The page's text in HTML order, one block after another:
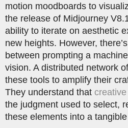
motion moodboards to
the release of Midjourney
ability to iterate on aesthetic
new heights. However,
between prompting a
vision. A distributed network
these tools to amplify their
They understand that
the judgment used to select,
these elements into a